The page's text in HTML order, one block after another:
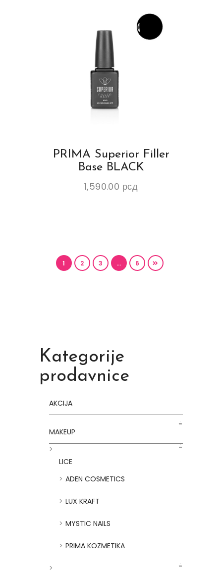
PRIMA Superior Filler
Base BLACK
1,590.00 рсд
1 2 3 … 6
Kategorije
prodavnice
AKCIJA
MAKEUP
LICE
ADEN COSMETICS
LUX KRAFT
MYSTIC NAILS
PRIMA KOZMETIKA